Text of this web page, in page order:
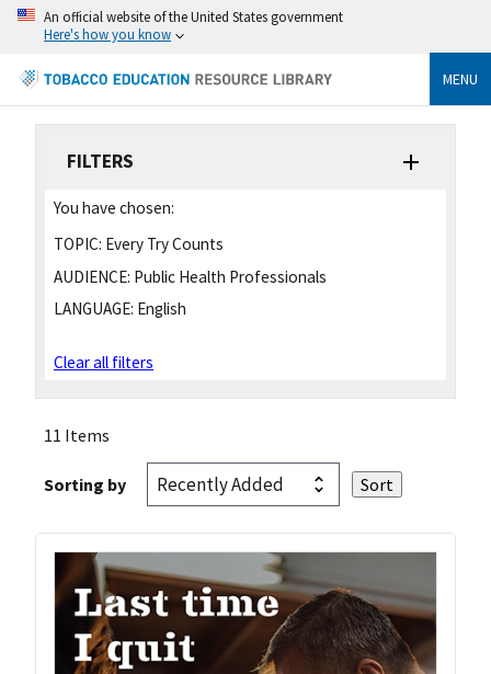
An official website of the United States government
Here's how you know
MENU
FILTERS
You have chosen:
TOPIC: Every Try Counts
AUDIENCE: Public Health Professionals
LANGUAGE: English
Clear all filters
11 Items
Sorting by